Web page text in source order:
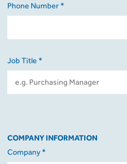
Phone Number *
Job Title *
COMPANY INFORMATION
Company *